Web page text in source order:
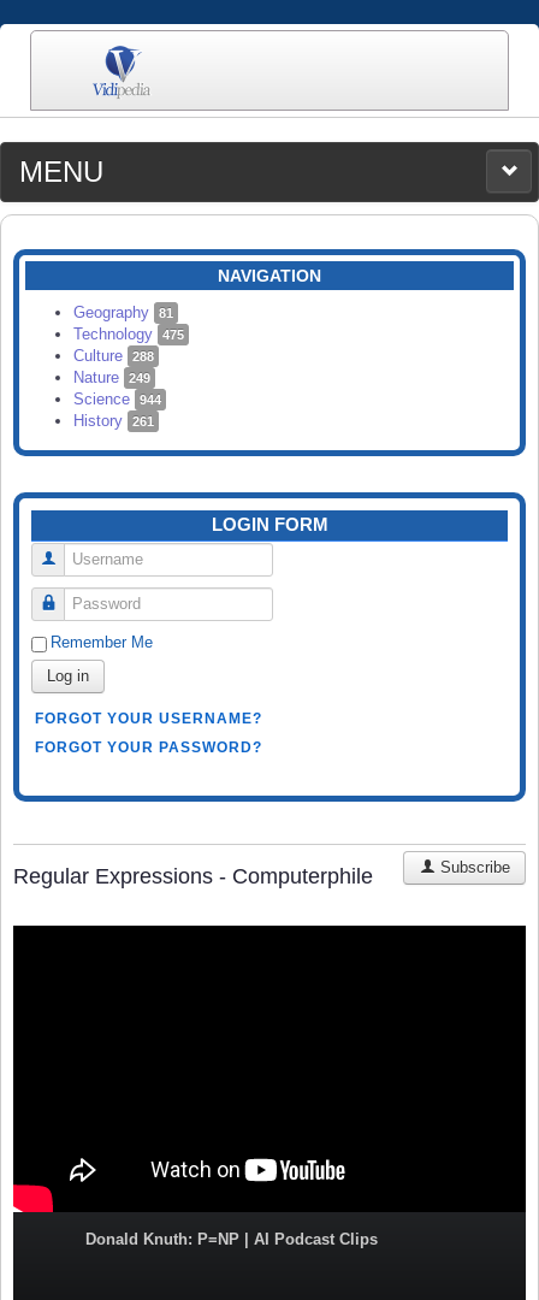
MENU
MEDIA
CATEGORIES
SEARCH
NAVIGATION
Geography 81
Technology 475
Culture 288
Nature 249
Science 944
History 261
LOGIN FORM
Username
Password
Remember Me
Log in
FORGOT YOUR USERNAME?
FORGOT YOUR PASSWORD?
Regular Expressions - Computerphile Subscribe
Donald Knuth: P=NP | AI Podcast Clips